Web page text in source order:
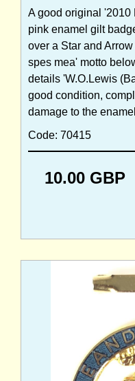
A good original '2010
pink enamel gilt
over a Star and
spes mea' motto
details 'W.O.Lewis
good condition,
damage to the
Code: 70415
10.00 GBP